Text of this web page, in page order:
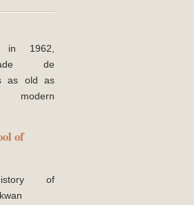
in 1962,
de
as old as
modern
of
of